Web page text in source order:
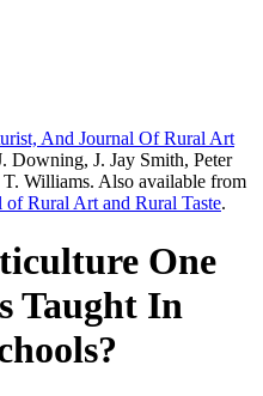
And Journal Of Rural Art
Downing, J. Jay Smith, Peter
Williams. Also available from
Rural Art and Rural Taste.
One
Taught In